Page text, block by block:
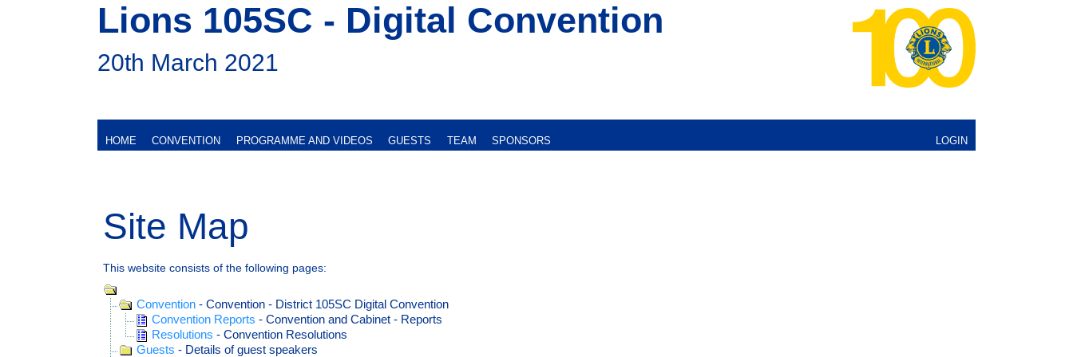
Lions 105SC - Digital Convention
20th March 2021
HOME CONVENTION PROGRAMME AND VIDEOS GUESTS TEAM SPONSORS LOGIN
Site Map
This website consists of the following pages:
Convention - Convention - District 105SC Digital Convention
Convention Reports - Convention and Cabinet - Reports
Resolutions - Convention Resolutions
Guests - Details of guest speakers